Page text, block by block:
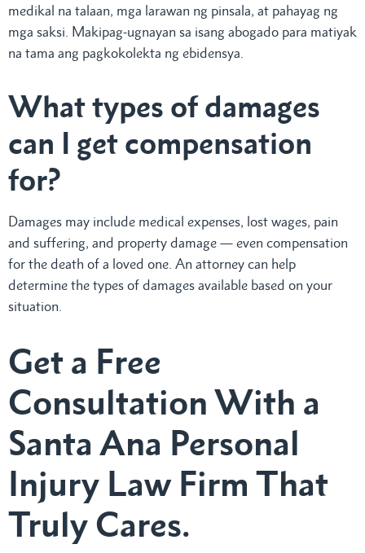
medikal na talaan, mga larawan ng pinsala, at pahayag ng
mga saksi. Makipag-ugnayan sa isang abogado para matiyak
na tama ang pagkokolekta ng ebidensya.
What types of damages
can I get compensation
for?
Damages may include medical expenses, lost wages, pain
and suffering, and property damage — even compensation
for the death of a loved one. An attorney can help
determine the types of damages available based on your
situation.
Get a Free
Consultation With a
Santa Ana Personal
Injury Law Firm That
Truly Cares.